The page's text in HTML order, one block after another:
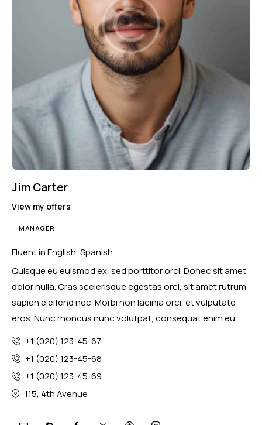
Jim Carter
View my offers
MANAGER
Fluent in English, Spanish
Quisque eu euismod ex, sed porttitor orci. Donec sit amet
dolor nulla. Cras scelerisque egestas orci, sit amet rutrum
sapien eleifend nec. Morbi non lacinia orci, et vulputate
eros. Nunc rhoncus nunc volutpat, consequat enim eu.
+1 (020) 123-45-67
+1 (020) 123-45-68
+1 (020) 123-45-69
115, 4th Avenue